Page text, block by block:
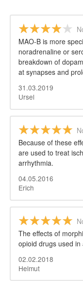
MAO-B is more
noradrenaline or
breakdown of
at synapses and
31.03.2019
Ursel
Because of these
are used to treat
arrhythmia.
04.05.2016
Erich
The effects of
opioid drugs used in
02.02.2018
Helmut